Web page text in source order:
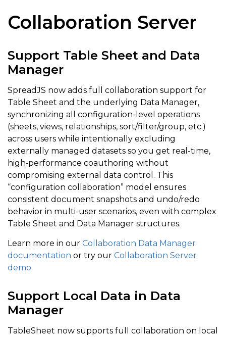
Collaboration Server
Support Table Sheet and Data
Manager
SpreadJS now adds full collaboration support for
Table Sheet and the underlying Data Manager,
synchronizing all configuration-level operations
(sheets, views, relationships, sort/filter/group, etc.)
across users while intentionally excluding
externally managed datasets so you get real-time,
high‑performance coauthoring without
compromising external data control. This
“configuration collaboration” model ensures
consistent document snapshots and undo/redo
behavior in multi-user scenarios, even with complex
Table Sheet and Data Manager structures.
Learn more in our Collaboration Data Manager
documentation or try our Collaboration Server
demo.
Support Local Data in Data
Manager
TableSheet now supports full collaboration on local